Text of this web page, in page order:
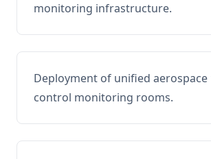
monitoring infrastructure.
Deployment of unified aerospace
control monitoring rooms.